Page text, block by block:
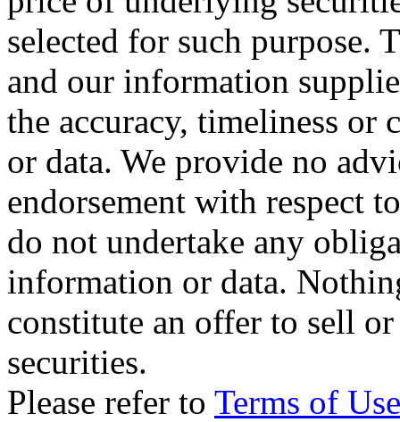
selected for such
and our information
the accuracy, timeliness or
or data. We provide no
endorsement with respect
do not undertake any
information or data.
constitute an offer to sell
securities.
Please refer to Terms of Use